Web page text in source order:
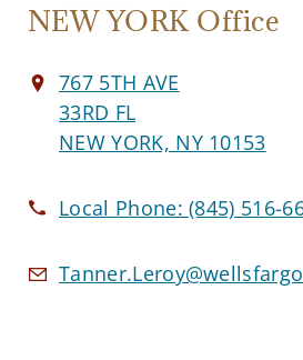
NEW YORK Office
767 5TH AVE
33RD FL
NEW YORK, NY 10153
Local Phone:(845) 516-